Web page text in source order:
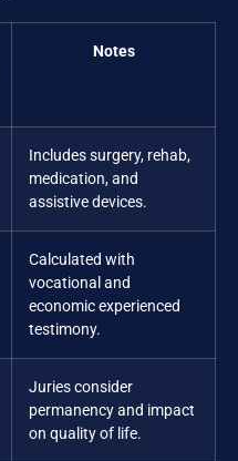
Notes
Includes surgery, rehab,
medication, and
assistive devices.
Calculated with
vocational and
economic experienced
testimony.
Juries consider
permanency and impact
on quality of life.